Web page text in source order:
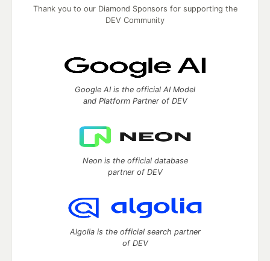
Thank you to our Diamond Sponsors for supporting the
DEV Community
Google AI is the official AI Model
and Platform Partner of DEV
Neon is the official database
partner of DEV
Algolia is the official search partner
of DEV